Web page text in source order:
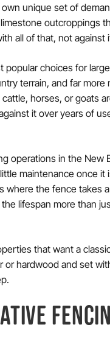
unique set of
outcroppings
all of that, not against
choices for
terrain, and far
horses, or goats
it over years of
operations in the New
maintenance once it
the fence takes
lifespan more than
that want a
or hardwood and set